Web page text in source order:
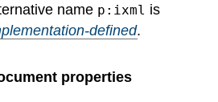
name p:ixml is
defined.
properties